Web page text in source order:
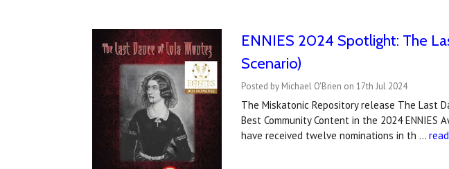
ENNIES 2024 Spotlight: The
Scenario)
Posted by Michael O'Brien on 17th Jul 2024
The Miskatonic Repository release The Last
Best Community Content in the 2024 ENNIES
have received twelve nominations in th …